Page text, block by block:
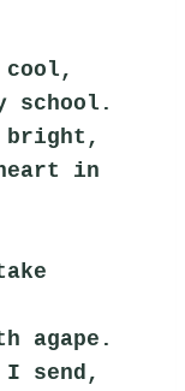
school.
bright,
in
agape.
send,